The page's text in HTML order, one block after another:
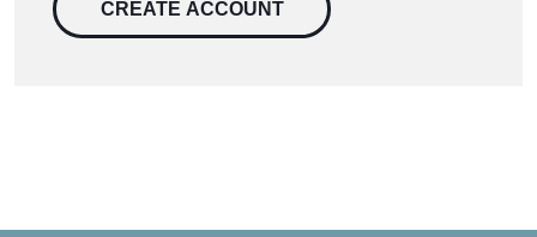
CREATE ACCOUNT